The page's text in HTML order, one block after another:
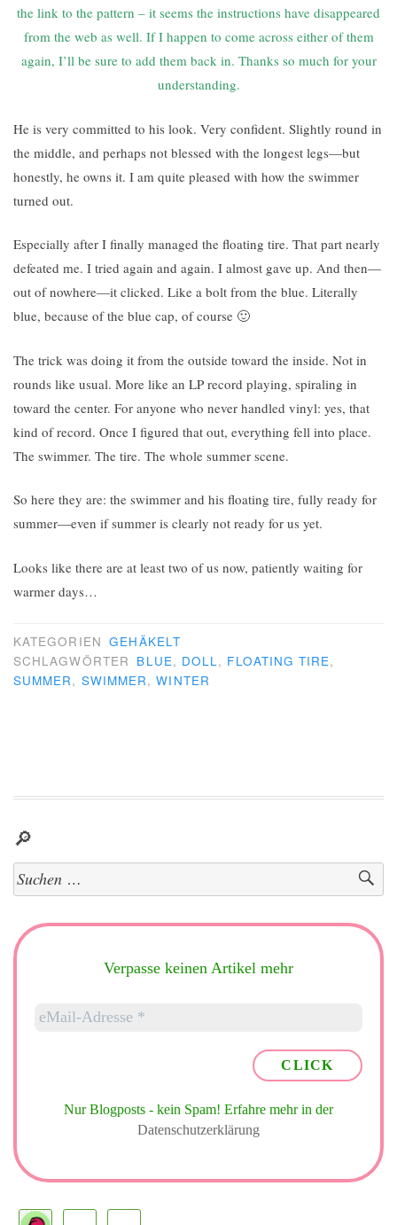
the link to the pattern – it seems the instructions have disappeared
from the web as well. If I happen to come across either of them
again, I’ll be sure to add them back in. Thanks so much for your
understanding.
He is very committed to his look. Very confident. Slightly round in
the middle, and perhaps not blessed with the longest legs—but
honestly, he owns it. I am quite pleased with how the swimmer
turned out.
Especially after I finally managed the floating tire. That part nearly
defeated me. I tried again and again. I almost gave up. And then—
out of nowhere—it clicked. Like a bolt from the blue. Literally
blue, because of the blue cap, of course 🙂
The trick was doing it from the outside toward the inside. Not in
rounds like usual. More like an LP record playing, spiraling in
toward the center. For anyone who never handled vinyl: yes, that
kind of record. Once I figured that out, everything fell into place.
The swimmer. The tire. The whole summer scene.
So here they are: the swimmer and his floating tire, fully ready for
summer—even if summer is clearly not ready for us yet.
Looks like there are at least two of us now, patiently waiting for
warmer days…
KATEGORIEN GEHÄKELT
SCHLAGWÖRTER BLUE, DOLL, FLOATING TIRE,
SUMMER, SWIMMER,WINTER
🔎
Suchen
nach:
Verpasse keinen Artikel mehr
Nur Blogposts - kein Spam! Erfahre mehr in der
Datenschutzerklärung